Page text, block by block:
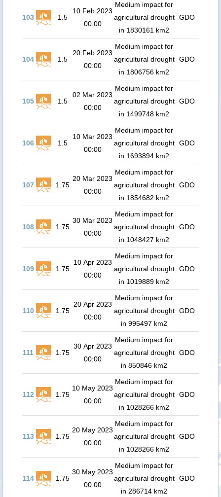
103 1.5
10 Feb 2023
00:00
Medium impact for
agricultural drought
in 1830161 km2
GDO
104 1.5
20 Feb 2023
00:00
Medium impact for
agricultural drought
in 1806756 km2
GDO
105 1.5
02 Mar 2023
00:00
Medium impact for
agricultural drought
in 1499748 km2
GDO
106 1.5
10 Mar 2023
00:00
Medium impact for
agricultural drought
in 1693894 km2
GDO
107 1.75
20 Mar 2023
00:00
Medium impact for
agricultural drought
in 1854682 km2
GDO
108 1.75
30 Mar 2023
00:00
Medium impact for
agricultural drought
in 1048427 km2
GDO
109 1.75
10 Apr 2023
00:00
Medium impact for
agricultural drought
in 1019889 km2
GDO
110 1.75
20 Apr 2023
00:00
Medium impact for
agricultural drought
in 995497 km2
GDO
111 1.75
30 Apr 2023
00:00
Medium impact for
agricultural drought
in 850846 km2
GDO
112 1.75
10 May 2023
00:00
Medium impact for
agricultural drought
in 1028266 km2
GDO
113 1.75
20 May 2023
00:00
Medium impact for
agricultural drought
in 1028266 km2
GDO
114 1.75
30 May 2023
00:00
Medium impact for
agricultural drought
in 286714 km2
GDO